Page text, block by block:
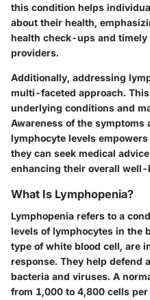
this condition helps
about their health,
health check-ups and
providers.
Additionally, addressing
multi-faceted approach.
underlying conditions and
Awareness of the symptoms
lymphocyte levels
they can seek medical
enhancing their overall well-
What Is Lymphopenia?
Lymphopenia refers to a
levels of lymphocytes in the
type of white blood cell, are
response. They help defend
bacteria and viruses. A
from 1,000 to 4,800 cells